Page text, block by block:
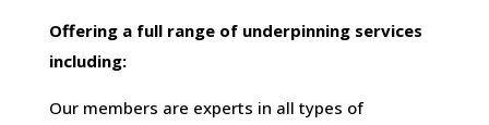
Offering​ ​a​ ​full​ ​range​ ​of​ ​underpinning​ ​services​ ​
including:
Our members are experts in all types of